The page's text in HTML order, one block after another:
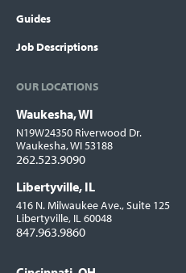
Guides
Job Descriptions
OUR LOCATIONS
Locations
Waukesha, WI
N19W24350 Riverwood Dr.
Waukesha, WI 53188
262.523.9090
Libertyville, IL
416 N. Milwaukee Ave., Suite 125
Libertyville, IL 60048
847.963.9860